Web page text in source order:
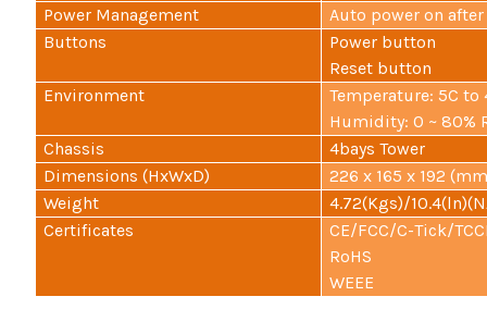
Power Management
Auto power on
Buttons
Power button
Reset button
Environment
Temperature: 5C to
Humidity: 0 ~ 80%
Chassis
4bays Tower
Dimensions (HxWxD)
226 x 165 x 192
Weight
4.72(Kgs)/
Certificates
CE/FCC/C-Tick/
RoHS
WEEE